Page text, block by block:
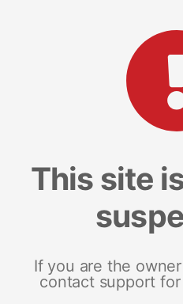
This site
If you are the
contact support